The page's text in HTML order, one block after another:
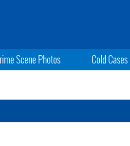
Scene Photos Cold Cases